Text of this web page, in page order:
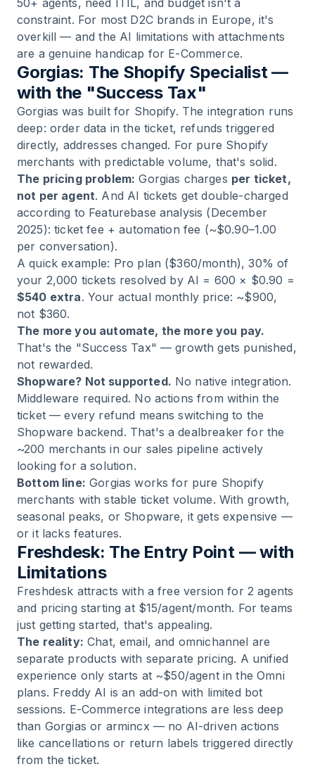
50+ agents, need ITIL, and budget isn't a
constraint. For most D2C brands in Europe, it's
overkill — and the AI limitations with attachments
are a genuine handicap for E-Commerce.
Gorgias: The Shopify Specialist —
with the "Success Tax"
Gorgias was built for Shopify. The integration runs
deep: order data in the ticket, refunds triggered
directly, addresses changed. For pure Shopify
merchants with predictable volume, that's solid.
The pricing problem: Gorgias charges per ticket,
not per agent. And AI tickets get double-charged
according to Featurebase analysis (December
2025): ticket fee + automation fee (~$0.90–1.00
per conversation).
A quick example: Pro plan ($360/month), 30% of
your 2,000 tickets resolved by AI = 600 × $0.90 =
$540 extra. Your actual monthly price: ~$900,
not $360.
The more you automate, the more you pay.
That's the "Success Tax" — growth gets punished,
not rewarded.
Shopware? Not supported. No native integration.
Middleware required. No actions from within the
ticket — every refund means switching to the
Shopware backend. That's a dealbreaker for the
~200 merchants in our sales pipeline actively
looking for a solution.
Bottom line: Gorgias works for pure Shopify
merchants with stable ticket volume. With growth,
seasonal peaks, or Shopware, it gets expensive —
or it lacks features.
Freshdesk: The Entry Point — with
Limitations
Freshdesk attracts with a free version for 2 agents
and pricing starting at $15/agent/month. For teams
just getting started, that's appealing.
The reality: Chat, email, and omnichannel are
separate products with separate pricing. A unified
experience only starts at ~$50/agent in the Omni
plans. Freddy AI is an add-on with limited bot
sessions. E-Commerce integrations are less deep
than Gorgias or armincx — no AI-driven actions
like cancellations or return labels triggered directly
from the ticket.